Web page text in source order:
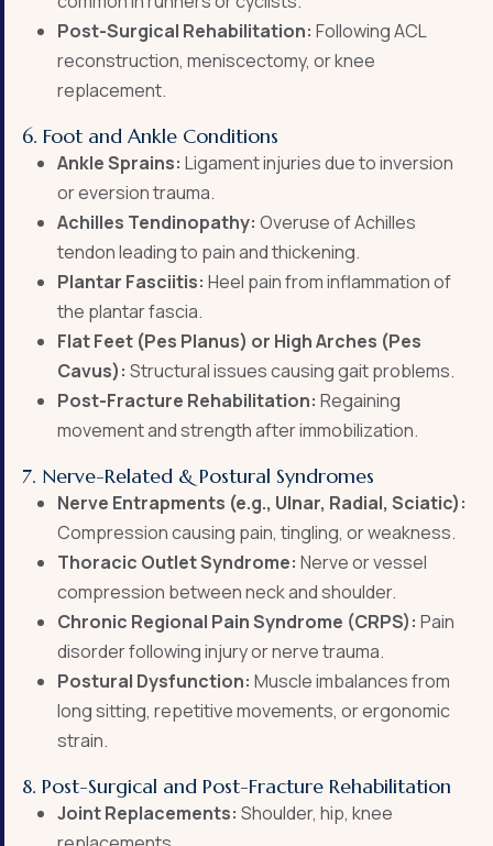
Post-Surgical Rehabilitation: Following ACL
reconstruction, meniscectomy, or knee
replacement.
6. Foot and Ankle Conditions
Ankle Sprains: Ligament injuries due to inversion
or eversion trauma.
Achilles Tendinopathy: Overuse of Achilles
tendon leading to pain and thickening.
Plantar Fasciitis: Heel pain from inflammation of
the plantar fascia.
Flat Feet (Pes Planus) or High Arches (Pes
Cavus): Structural issues causing gait problems.
Post-Fracture Rehabilitation: Regaining
movement and strength after immobilization.
7. Nerve-Related & Postural Syndromes
Nerve Entrapments (e.g., Ulnar, Radial, Sciatic):
Compression causing pain, tingling, or weakness.
Thoracic Outlet Syndrome: Nerve or vessel
compression between neck and shoulder.
Chronic Regional Pain Syndrome (CRPS): Pain
disorder following injury or nerve trauma.
Postural Dysfunction: Muscle imbalances from
long sitting, repetitive movements, or ergonomic
strain.
8. Post-Surgical and Post-Fracture Rehabilitation
Joint Replacements: Shoulder, hip, knee